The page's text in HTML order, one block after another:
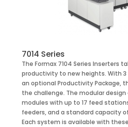
7014 Series
The Formax 7104 Series Inserters
productivity to new heights. With
an optional Productivity Package,
the challenge. The modular
modules with up to 17 feed
feeders, and a standard capacity
Each system is available with